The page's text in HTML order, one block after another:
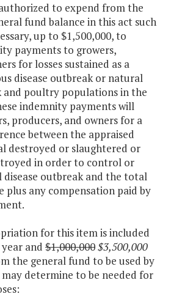
to expend from the
fund balance in this act such
up to $1,500,000, to
payments to growers,
for losses sustained as a
disease outbreak or natural
and poultry populations in the
indemnity payments will
producers, and owners for a
between the appraised
destroyed or slaughtered or
in order to control or
disease outbreak and the total
plus any compensation paid by
for this item is included
and $1,000,000$3,500,000
the general fund to be used by
determine to be needed for